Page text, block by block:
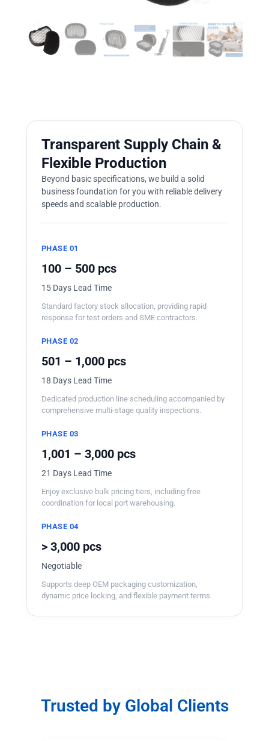
Transparent Supply Chain &
Flexible Production
Beyond basic specifications, we build a solid
business foundation for you with reliable delivery
speeds and scalable production.
PHASE 01
100 – 500 pcs
15 Days Lead Time
Standard factory stock allocation, providing rapid
response for test orders and SME contractors.
PHASE 02
501 – 1,000 pcs
18 Days Lead Time
Dedicated production line scheduling accompanied by
comprehensive multi-stage quality inspections.
PHASE 03
1,001 – 3,000 pcs
21 Days Lead Time
Enjoy exclusive bulk pricing tiers, including free
coordination for local port warehousing.
PHASE 04
> 3,000 pcs
Negotiable
Supports deep OEM packaging customization,
dynamic price locking, and flexible payment terms.
Trusted by Global Clients